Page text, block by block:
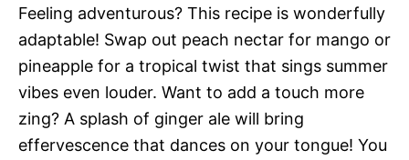
Feeling adventurous? This recipe is wonderfully
adaptable! Swap out peach nectar for mango or
pineapple for a tropical twist that sings summer
vibes even louder. Want to add a touch more
zing? A splash of ginger ale will bring
effervescence that dances on your tongue! You